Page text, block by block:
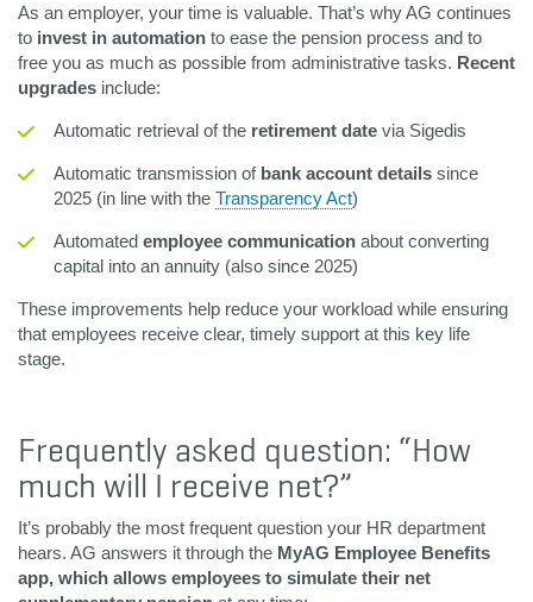
As an employer, your time is valuable. That’s why AG continues
to invest in automation to ease the pension process and to
free you as much as possible from administrative tasks. Recent
upgrades include:
Automatic retrieval of the retirement date via Sigedis
Automatic transmission of bank account details since
2025 (in line with the Transparency Act)
Automated employee communication about converting
capital into an annuity (also since 2025)
These improvements help reduce your workload while ensuring
that employees receive clear, timely support at this key life
stage.
Frequently asked question: “How
much will I receive net?”
It’s probably the most frequent question your HR department
hears. AG answers it through the MyAG Employee Benefits
app, which allows employees to simulate their net